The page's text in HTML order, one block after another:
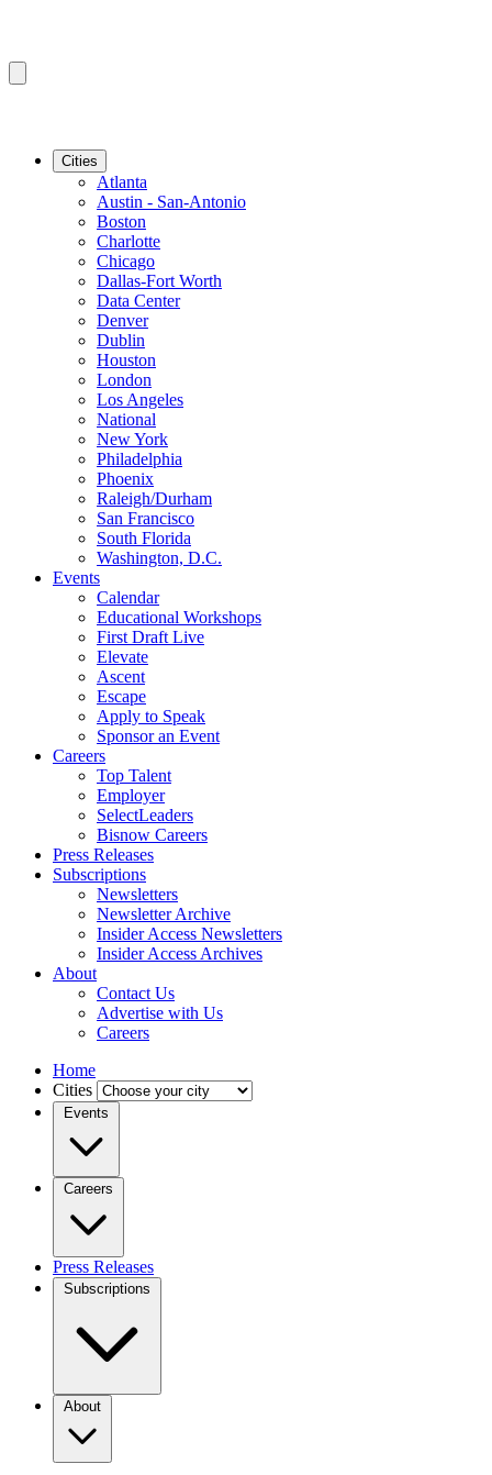
Cities
Atlanta
Austin - San-Antonio
Boston
Charlotte
Chicago
Dallas-Fort Worth
Data Center
Denver
Dublin
Houston
London
Los Angeles
National
New York
Philadelphia
Phoenix
Raleigh/Durham
San Francisco
South Florida
Washington, D.C.
Events
Calendar
Educational Workshops
First Draft Live
Elevate
Ascent
Escape
Apply to Speak
Sponsor an Event
Careers
Top Talent
Employer
SelectLeaders
Bisnow Careers
Press Releases
Subscriptions
Newsletters
Newsletter Archive
Insider Access Newsletters
Insider Access Archives
About
Contact Us
Advertise with Us
Careers
Home
Cities
Events
Careers
Press Releases
Subscriptions
About